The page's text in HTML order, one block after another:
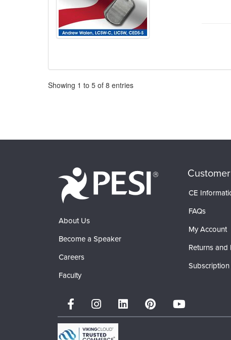
Pagination
Showing 1 to 5 of 8 entries
About Us
Become a Speaker
Careers
Faculty
CE
FAQs
My Account
Returns and